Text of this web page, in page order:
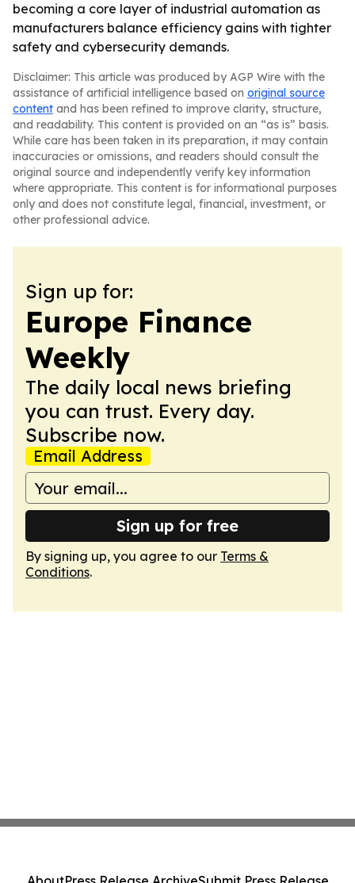
becoming a core layer of industrial automation as
manufacturers balance efficiency gains with tighter
safety and cybersecurity demands.
Disclaimer: This article was produced by AGP Wire with the
assistance of artificial intelligence based on original source
content and has been refined to improve clarity, structure,
and readability. This content is provided on an “as is” basis.
While care has been taken in its preparation, it may contain
inaccuracies or omissions, and readers should consult the
original source and independently verify key information
where appropriate. This content is for informational purposes
only and does not constitute legal, financial, investment, or
other professional advice.
Sign up for:
Europe Finance
Weekly
The daily local news briefing
you can trust. Every day.
Subscribe now.
Email Address
Sign up for free
By signing up, you agree to our Terms &
Conditions.